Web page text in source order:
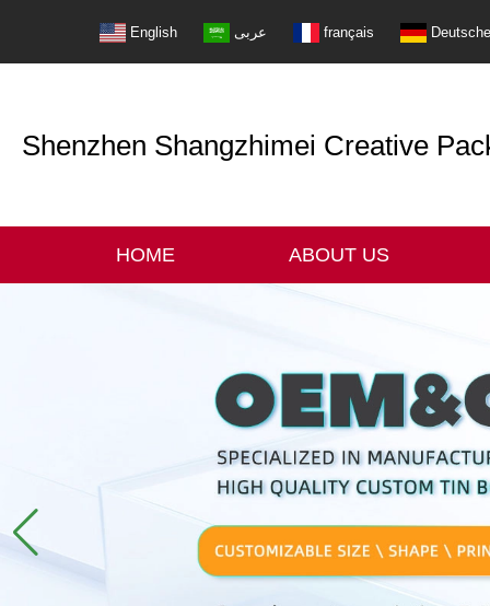
English عربى français Deutsche
Shenzhen Shangzhimei Creative
HOME ABOUT US